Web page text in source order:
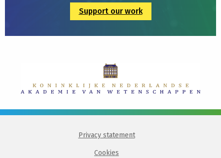
Support our work
Privacy statement
Cookies